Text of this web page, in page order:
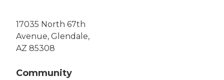
17035 North 67th
Avenue, Glendale,
AZ 85308
Community